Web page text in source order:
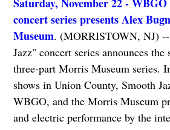
concert series presents Alex
Museum. (MORRISTOWN, NJ)
Jazz" concert series announces
three-part Morris Museum series.
shows in Union County, Smooth
WBGO, and the Morris Museum
and electric performance by the